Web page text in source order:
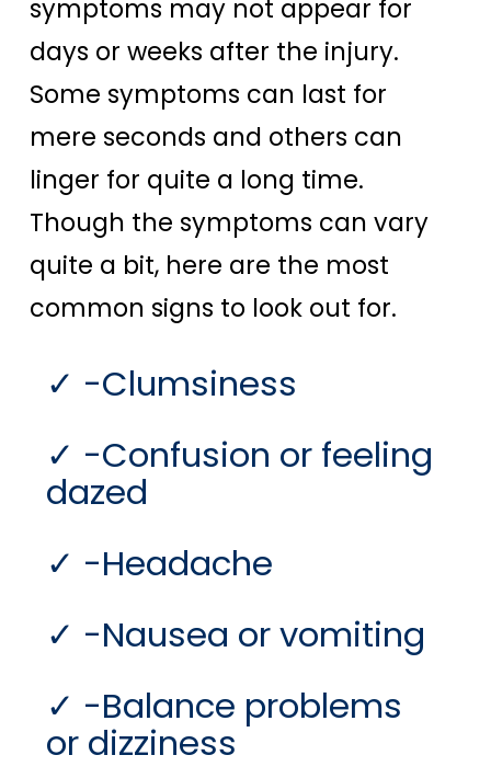
symptoms may not appear for
days or weeks after the injury.
Some symptoms can last for
mere seconds and others can
linger for quite a long time.
Though the symptoms can vary
quite a bit, here are the most
common signs to look out for.
-Clumsiness
-Confusion or feeling
dazed
-Headache
-Nausea or vomiting
-Balance problems
or dizziness